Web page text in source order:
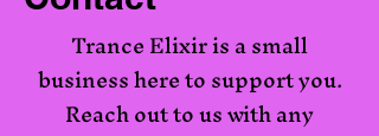
Trance Elixir is a small
business here to support you.
Reach out to us with any